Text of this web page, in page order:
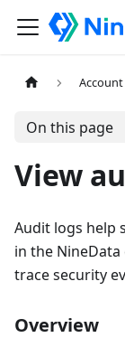
On this page
View
Audit logs help
in the
trace security
Overview